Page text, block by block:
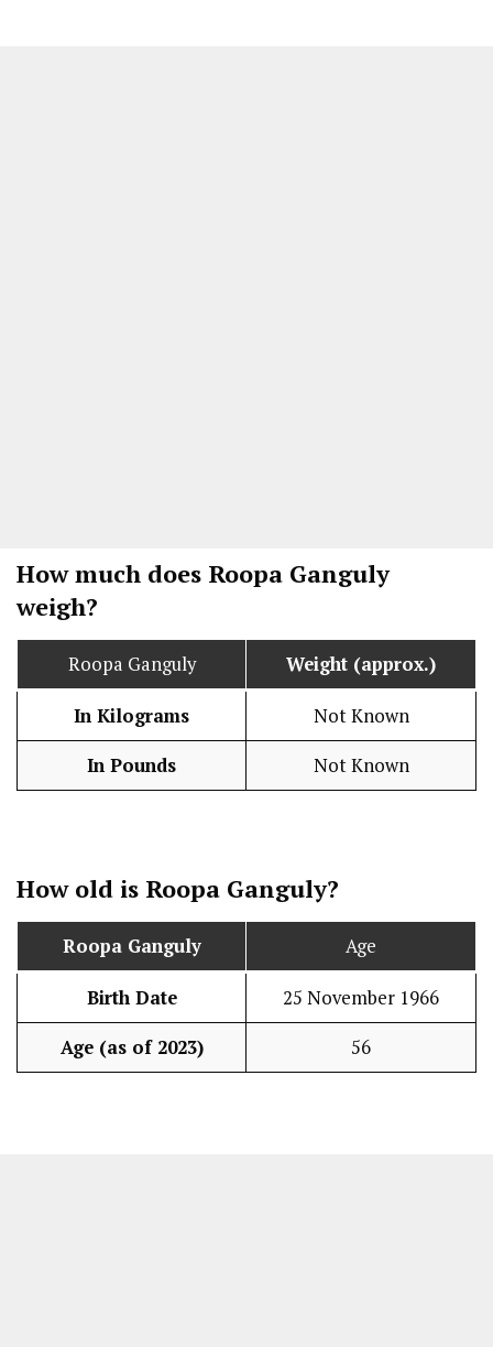
How much does Roopa Ganguly
weigh?
Roopa Ganguly Weight (approx.)
In Kilograms Not Known
In Pounds Not Known
How old is Roopa Ganguly?
Roopa Ganguly Age
Birth Date 25 November 1966
Age (as of 2023) 56